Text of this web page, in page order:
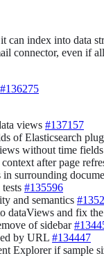
can index into data
connector, even if
#136275
views #137157
of Elasticsearch
without time
after page
surrounding
#135596
and semantics
dataViews and fix
of sidebar
by URL #134447
Explorer if sample